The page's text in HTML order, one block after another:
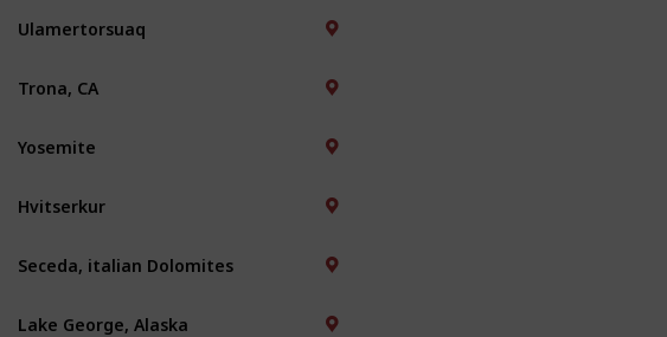
Ulamertorsuaq
Trona, CA
Yosemite
Hvitserkur
Seceda, italian Dolomites
Lake George, Alaska